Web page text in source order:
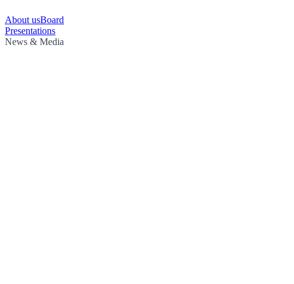
About usBoard
Presentations
News & Media